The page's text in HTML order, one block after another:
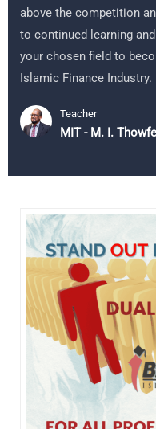
above the competition
to continued learning
your chosen field to
Islamic Finance Industry.
Teacher
MIT - M. I.